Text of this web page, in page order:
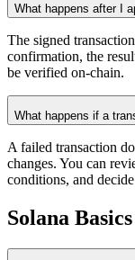
What happens after I
The signed
confirmation, the
be verified on-chain.
What happens if a
A failed transaction
changes. You can
conditions, and
Solana Basics